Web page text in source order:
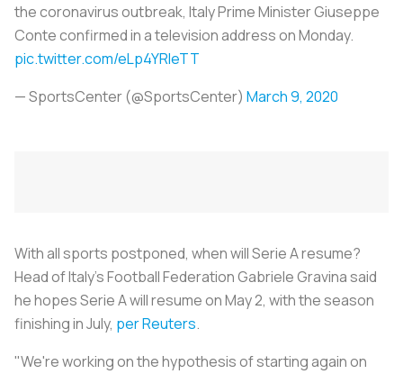
the coronavirus outbreak, Italy Prime Minister Giuseppe
Conte confirmed in a television address on Monday.
pic.twitter.com/eLp4YRIeTT
— SportsCenter (@SportsCenter) March 9, 2020
With all sports postponed, when will Serie A resume?
Head of Italy’s Football Federation Gabriele Gravina said
he hopes Serie A will resume on May 2, with the season
finishing in July, per Reuters.
"We're working on the hypothesis of starting again on